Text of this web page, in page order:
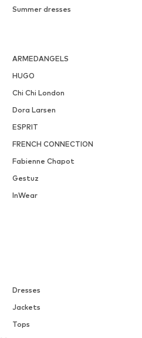
Summer dresses
ARMEDANGELS
HUGO
Chi Chi London
Dora Larsen
ESPRIT
FRENCH CONNECTION
Fabienne Chapot
Gestuz
InWear
Dresses
Jackets
Tops